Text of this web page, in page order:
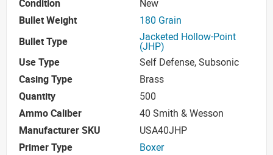
Condition
New
Bullet Weight
180 Grain
Bullet Type
Jacketed Hollow-Point
(JHP)
Use Type
Self Defense, Subsonic
Casing Type
Brass
Quantity
500
Ammo Caliber
40 Smith & Wesson
Manufacturer SKU
USA40JHP
Primer Type
Boxer